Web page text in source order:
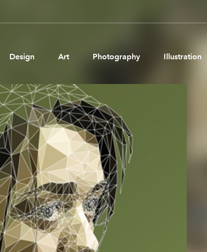
Design Art Photography Illustration
Pages
About us
Brand Partnerships
News & Resources
Get in touch
Privacy & terms